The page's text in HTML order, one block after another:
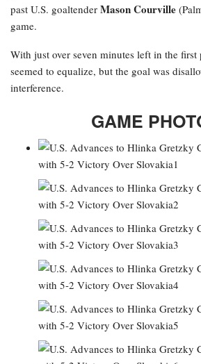
past U.S. goaltender Mason Courville
game.
With just over seven minutes left in the first
seemed to equalize, but the goal was
interference.
GAME